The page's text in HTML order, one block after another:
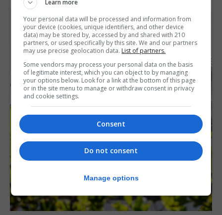
Learn more
Your personal data will be processed and information from
your device (cookies, unique identifiers, and other device
data) may be stored by, accessed by and shared with 210
partners, or used specifically by this site. We and our partners
may use precise geolocation data. List of partners.
Some vendors may process your personal data on the basis
of legitimate interest, which you can object to by managing
your options below. Look for a link at the bottom of this page
or in the site menu to manage or withdraw consent in privacy
and cookie settings.
Consent
Do not consent
Manage options